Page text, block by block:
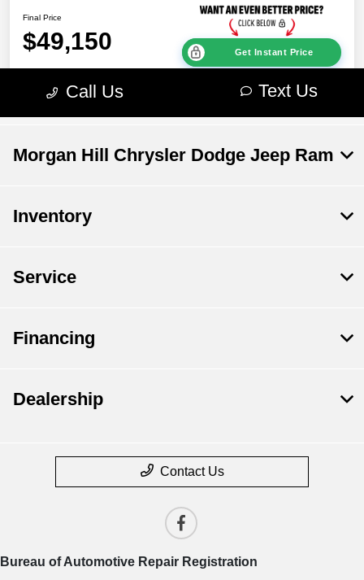
Morgan Hill Chrysler Dodge Jeep Ram
Inventory
Service
Financing
Dealership
Contact Us
Bureau of Automotive Repair Registration